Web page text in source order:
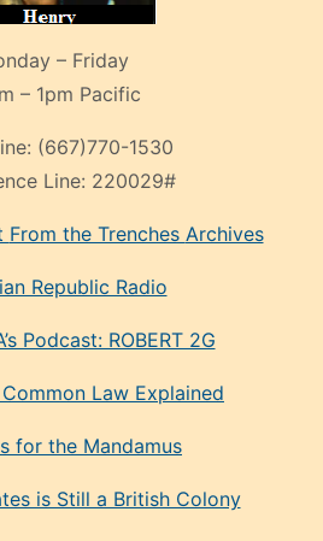
– Friday
– 1pm Pacific
(667)770-1530
Line: 220029#
From the Trenches Archives
Republic Radio
Podcast: ROBERT 2G
Law Explained
for the Mandamus
is Still a British Colony